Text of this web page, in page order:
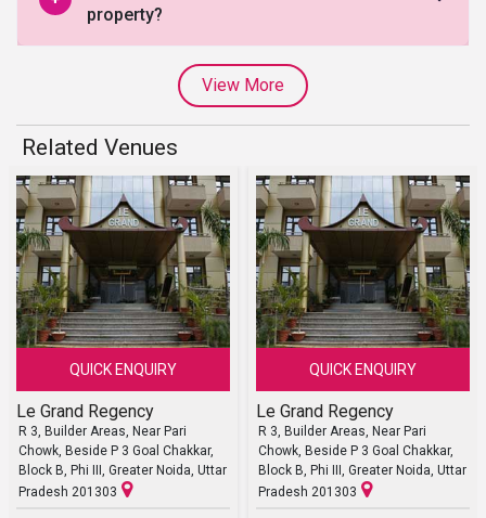
property?
View More
Related Venues
QUICK ENQUIRY
Le Grand Regency
R 3, Builder Areas, Near Pari
Chowk, Beside P 3 Goal Chakkar,
Block B, Phi III, Greater Noida, Uttar
Pradesh 201303
QUICK ENQUIRY
Le Grand Regency
R 3, Builder Areas, Near Pari
Chowk, Beside P 3 Goal Chakkar,
Block B, Phi III, Greater Noida, Uttar
Pradesh 201303